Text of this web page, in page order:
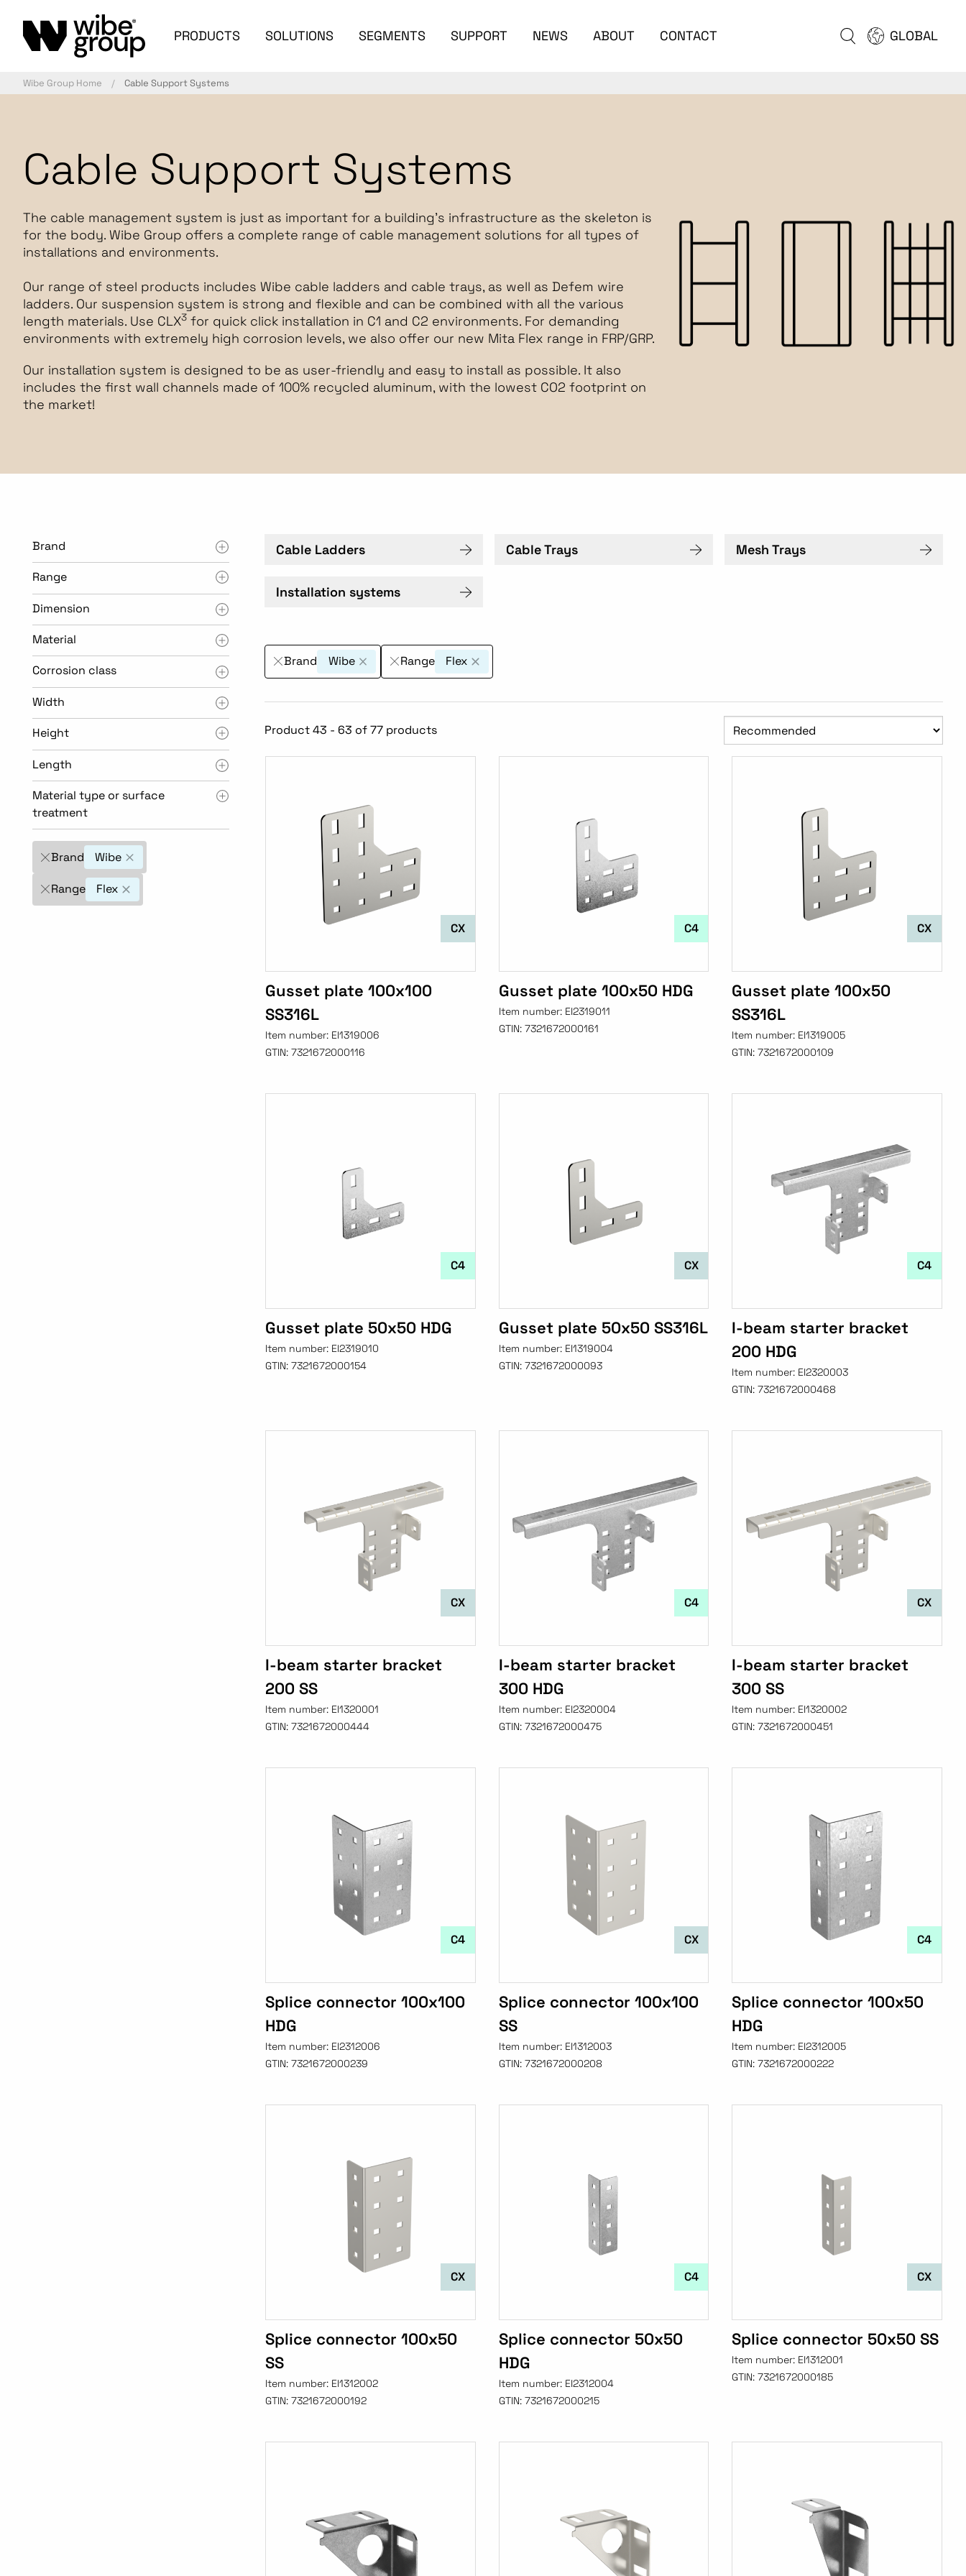
PRODUCTS SOLUTIONS SEGMENTS SUPPORT NEWS ABOUT CONTACT GLOBAL
Wibe Group Home Cable Support Systems
Cable Support Systems
The cable management system is just as important for a building's infrastructure as the skeleton is
for the body. Wibe Group offers a complete range of cable management solutions for all types of
installations and environments.
Our range of steel products includes Wibe cable ladders and cable trays, as well as Defem wire
ladders. Our suspension system is strong and flexible and can be combined with all the various
length materials. Use CLX3 for quick click installation in C1 and C2 environments. For demanding
environments with extremely high corrosion levels, we also offer our new Mita Flex range in FRP/GRP.
Our installation system is designed to be as user-friendly and easy to install as possible. It also
includes the first wall channels made of 100% recycled aluminum, with the lowest CO2 footprint on
the market!
Brand
Range
Dimension
Material
Corrosion class
Width
Height
Length
Material type or surface
treatment
Brand Wibe
Range Flex
Cable Ladders Cable Trays Mesh Trays
Installation systems
Brand Wibe Range Flex
Product 43 - 63 of 77 products
CX
Gusset plate 100x100
SS316L
Item number: EI1319006
GTIN: 7321672000116
C4
Gusset plate 100x50 HDG
Item number: EI2319011
GTIN: 7321672000161
CX
Gusset plate 100x50
SS316L
Item number: EI1319005
GTIN: 7321672000109
C4
Gusset plate 50x50 HDG
Item number: EI2319010
GTIN: 7321672000154
CX
Gusset plate 50x50 SS316L
Item number: EI1319004
GTIN: 7321672000093
C4
I-beam starter bracket
200 HDG
Item number: EI2320003
GTIN: 7321672000468
CX
I-beam starter bracket
200 SS
Item number: EI1320001
GTIN: 7321672000444
C4
I-beam starter bracket
300 HDG
Item number: EI2320004
GTIN: 7321672000475
CX
I-beam starter bracket
300 SS
Item number: EI1320002
GTIN: 7321672000451
C4
Splice connector 100x100
HDG
Item number: EI2312006
GTIN: 7321672000239
CX
Splice connector 100x100
SS
Item number: EI1312003
GTIN: 7321672000208
C4
Splice connector 100x50
HDG
Item number: EI2312005
GTIN: 7321672000222
CX
Splice connector 100x50
SS
Item number: EI1312002
GTIN: 7321672000192
C4
Splice connector 50x50
HDG
Item number: EI2312004
GTIN: 7321672000215
CX
Splice connector 50x50 SS
Item number: EI1312001
GTIN: 7321672000185